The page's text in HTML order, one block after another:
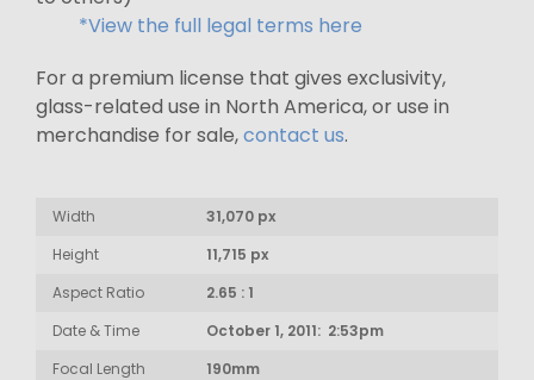
*View the full legal terms here
For a premium license that gives exclusivity,
glass-related use in North America, or use in
merchandise for sale,contact us.
Width
31,070 px
Height
11,715 px
Aspect Ratio
2.65 : 1
Date & Time
October 1, 2011: 2:53pm
Focal Length
190mm